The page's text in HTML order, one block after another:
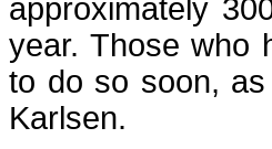
approximately
year. Those who
to do so soon,
Karlsen.